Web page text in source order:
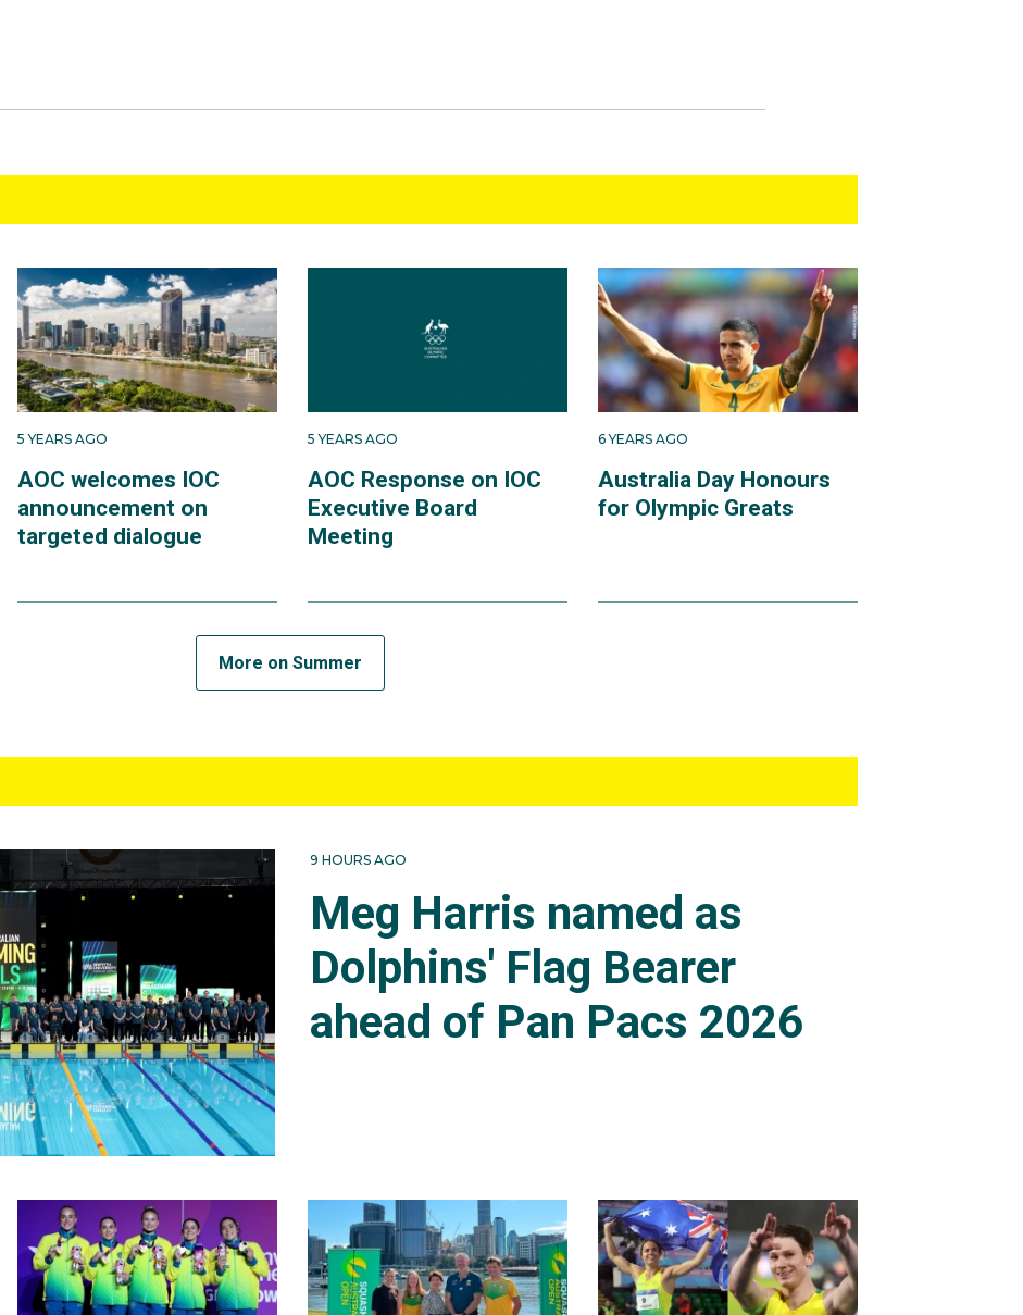
5 YEARS AGO
AOC welcomes IOC
announcement on
targeted dialogue
5 YEARS AGO
AOC Response on IOC
Executive Board
Meeting
6 YEARS AGO
Australia Day Honours
for Olympic Greats
More on Summer
9 HOURS AGO
Meg Harris named as
Dolphins' Flag Bearer
ahead of Pan Pacs 2026